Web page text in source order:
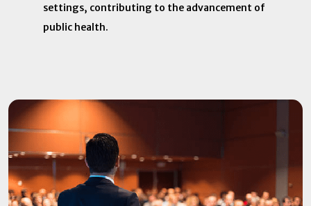
settings, contributing to the advancement of
public health. ​